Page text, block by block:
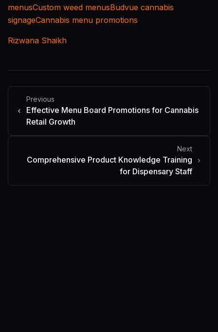
menusCustom weed menusBudvue cannabis
signageCannabis menu promotions
Rizwana Shaikh
Previous
Effective Menu Board Promotions for Cannabis
Retail Growth
Next
Comprehensive Product Knowledge Training
for Dispensary Staff